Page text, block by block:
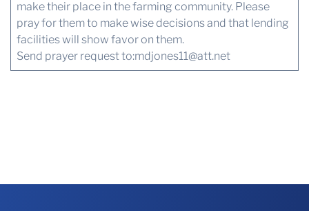
make their place in the farming community. Please
pray for them to make wise decisions and that lending
facilities will show favor on them.
Send prayer request to:mdjones11@att.net